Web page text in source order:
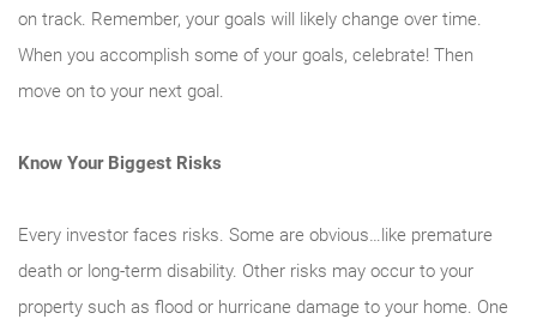
on track. Remember, your goals will likely change over time.
When you accomplish some of your goals, celebrate! Then
move on to your next goal.
Know Your Biggest Risks
Every investor faces risks. Some are obvious…like premature
death or long-term disability. Other risks may occur to your
property such as flood or hurricane damage to your home. One